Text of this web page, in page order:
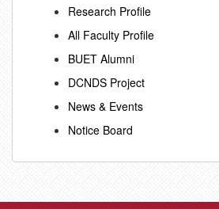
Research Profile
All Faculty Profile
BUET Alumni
DCNDS Project
News & Events
Notice Board